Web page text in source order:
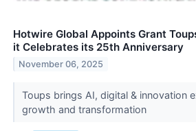
Hotwire Global Appoints Grant
it Celebrates its 25th Anniversary
November 06, 2025
Toups brings AI, digital & innovation
growth and transformation